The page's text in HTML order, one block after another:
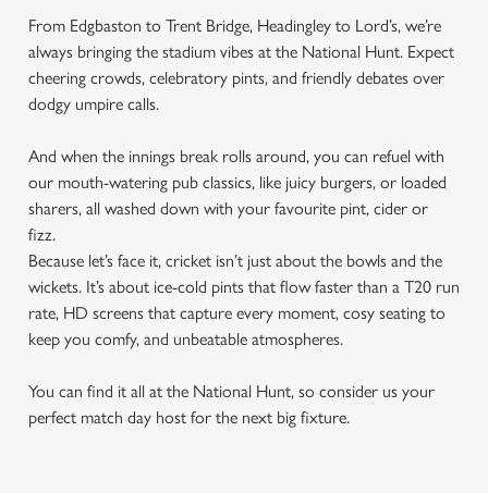
From Edgbaston to Trent Bridge, Headingley to Lord’s, we’re
always bringing the stadium vibes at the National Hunt. Expect
cheering crowds, celebratory pints, and friendly debates over
dodgy umpire calls.
And when the innings break rolls around, you can refuel with
our mouth-watering pub classics, like juicy burgers, or loaded
sharers, all washed down with your favourite pint, cider or
fizz.
Because let’s face it, cricket isn’t just about the bowls and the
wickets. It’s about ice-cold pints that flow faster than a T20 run
rate, HD screens that capture every moment, cosy seating to
keep you comfy, and unbeatable atmospheres.
You can find it all at the National Hunt, so consider us your
perfect match day host for the next big fixture.